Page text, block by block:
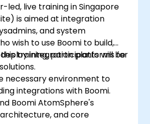
led, live training in Singapore
is aimed at integration
and system
wish to use Boomi to build,
integration platforms for
training, participants will be
necessary environment to
integrations with Boomi.
Boomi AtomSphere's
and core